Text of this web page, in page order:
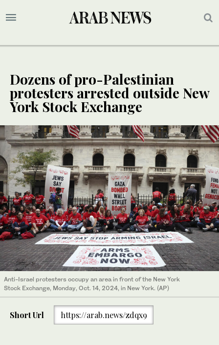
Dozens of pro-Palestinian
protesters arrested outside New
York Stock Exchange
Anti-Israel protesters occupy an area in front of the New York
Stock Exchange, Monday, Oct. 14, 2024, in New York. (AP)
Short Url https://arab.news/zdqx9